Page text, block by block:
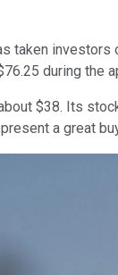
taken investors
during the
$38. Its
a great